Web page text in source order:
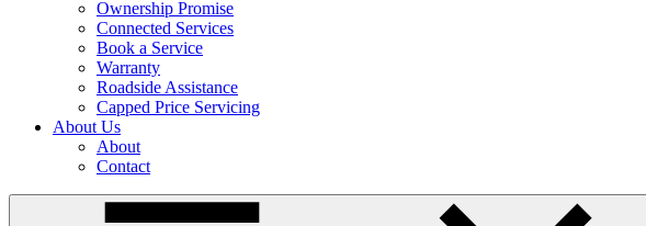
Ownership Promise
Connected Services
Book a Service
Warranty
Roadside Assistance
Capped Price Servicing
About Us
About
Contact